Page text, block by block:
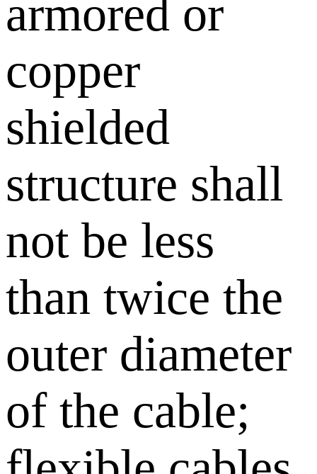
armored or
copper
shielded
structure shall
not be less
than twice the
outer diameter
of the cable;